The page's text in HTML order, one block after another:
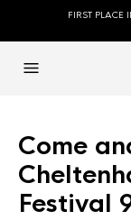
FIRST PLACE
Come
Festival